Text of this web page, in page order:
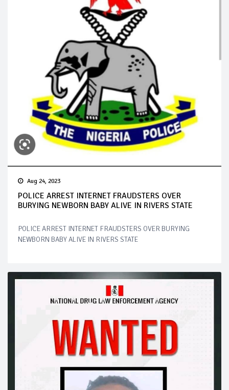
Aug 24, 2023
POLICE ARREST INTERNET FRAUDSTERS OVER
BURYING NEWBORN BABY ALIVE IN RIVERS STATE
POLICE ARREST INTERNET FRAUDSTERS OVER BURYING
NEWBORN BABY ALIVE IN RIVERS STATE